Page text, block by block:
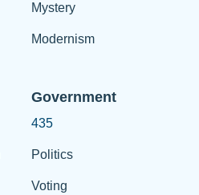
Mystery
Modernism
Government
435
Politics
Voting